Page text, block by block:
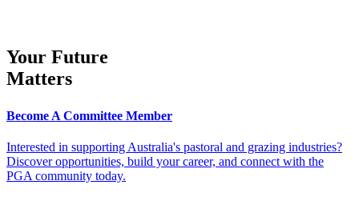
Your Future
Matters
Become A Committee Member
Interested in supporting Australia's pastoral and grazing industries?
Discover opportunities, build your career, and connect with the
PGA community today.